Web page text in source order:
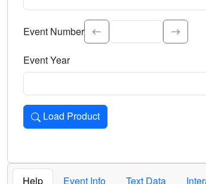
Select the event significance. Type to search.
Event Number
Event Year
Load Product
Loads the product for the selected criteria.
Help Event Info Text Data